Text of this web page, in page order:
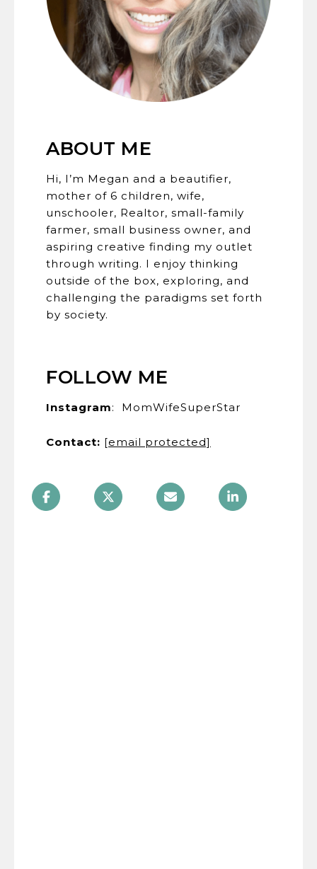
ABOUT ME
Hi, I’m Megan and a beautifier,
mother of 6 children, wife,
unschooler, Realtor, small-family
farmer, small business owner, and
aspiring creative finding my outlet
through writing. I enjoy thinking
outside of the box, exploring, and
challenging the paradigms set forth
by society.
FOLLOW ME
Instagram: MomWifeSuperStar
Contact: [email protected]